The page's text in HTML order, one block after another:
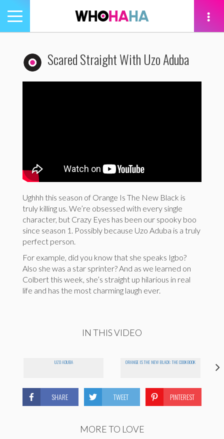
Toggle
navigation
Scared Straight With Uzo Aduba
Ughhh this season of Orange Is The New Black is
truly killing us. We’re obsessed with every single
character, but Crazy Eyes has been our spooky boo
since season 1. Possibly because Uzo Aduba is a truly
perfect person.
For example, did you know that she speaks Igbo?
Also she was a star sprinter? And as we learned on
Colbert this week, she’s straight up hilarious in real
life and has the most charming laugh ever.
IN THIS VIDEO
UZO ADUBA ORANGE IS THE NEW BLACK: THE COOKBOOK
SHARE TWEET PINTEREST
MORE TO LOVE